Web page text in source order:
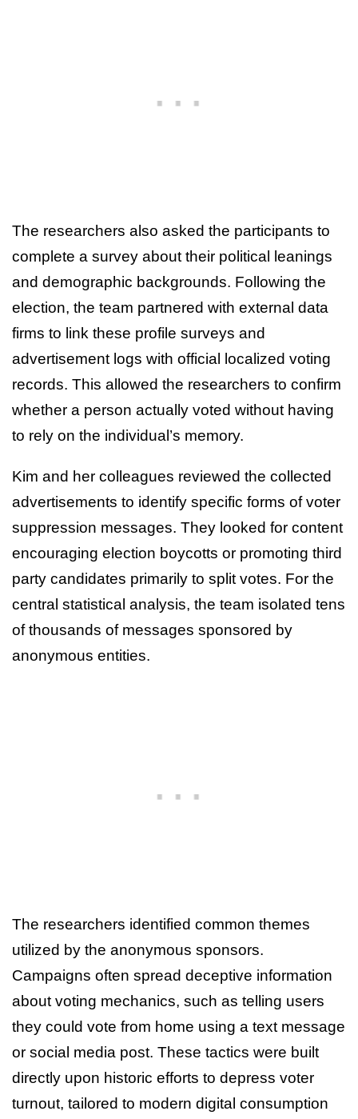
The researchers also asked the participants to
complete a survey about their political leanings
and demographic backgrounds. Following the
election, the team partnered with external data
firms to link these profile surveys and
advertisement logs with official localized voting
records. This allowed the researchers to confirm
whether a person actually voted without having
to rely on the individual’s memory.
Kim and her colleagues reviewed the collected
advertisements to identify specific forms of voter
suppression messages. They looked for content
encouraging election boycotts or promoting third
party candidates primarily to split votes. For the
central statistical analysis, the team isolated tens
of thousands of messages sponsored by
anonymous entities.
The researchers identified common themes
utilized by the anonymous sponsors.
Campaigns often spread deceptive information
about voting mechanics, such as telling users
they could vote from home using a text message
or social media post. These tactics were built
directly upon historic efforts to depress voter
turnout, tailored to modern digital consumption